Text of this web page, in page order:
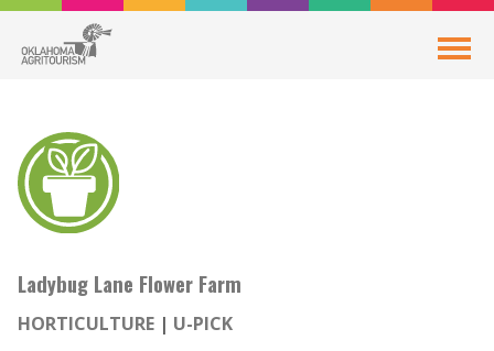
Ladybug Lane Flower Farm
HORTICULTURE
U-PICK